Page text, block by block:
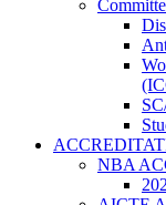
NBA